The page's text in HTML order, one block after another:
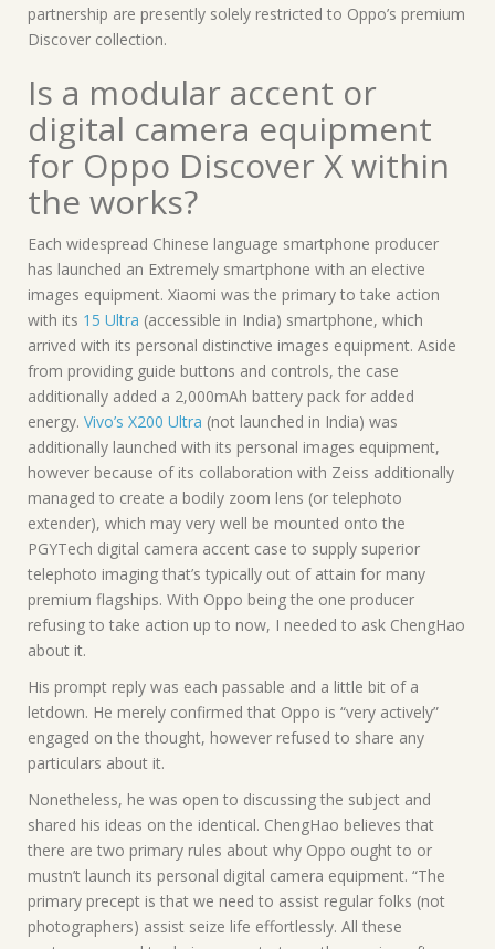
partnership are presently solely restricted to Oppo’s premium
Discover collection.
Is a modular accent or
digital camera equipment
for Oppo Discover X within
the works?
Each widespread Chinese language smartphone producer
has launched an Extremely smartphone with an elective
images equipment. Xiaomi was the primary to take action
with its 15 Ultra (accessible in India) smartphone, which
arrived with its personal distinctive images equipment. Aside
from providing guide buttons and controls, the case
additionally added a 2,000mAh battery pack for added
energy. Vivo’s X200 Ultra (not launched in India) was
additionally launched with its personal images equipment,
however because of its collaboration with Zeiss additionally
managed to create a bodily zoom lens (or telephoto
extender), which may very well be mounted onto the
PGYTech digital camera accent case to supply superior
telephoto imaging that’s typically out of attain for many
premium flagships. With Oppo being the one producer
refusing to take action up to now, I needed to ask ChengHao
about it.
His prompt reply was each passable and a little bit of a
letdown. He merely confirmed that Oppo is “very actively”
engaged on the thought, however refused to share any
particulars about it.
Nonetheless, he was open to discussing the subject and
shared his ideas on the identical. ChengHao believes that
there are two primary rules about why Oppo ought to or
mustn’t launch its personal digital camera equipment. “The
primary precept is that we need to assist regular folks (not
photographers) assist seize life effortlessly. All these